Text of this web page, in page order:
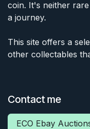
coin. It's neither
a journey.
This site offers a
other collectables
Contact me
ECO Ebay